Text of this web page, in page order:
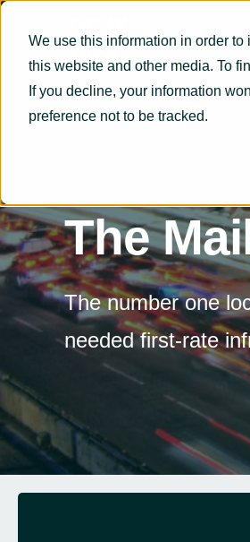
We use this information in order
this website and other media. To
If you decline, your information
preference not to be tracked.
The
The number one
needed first-rate